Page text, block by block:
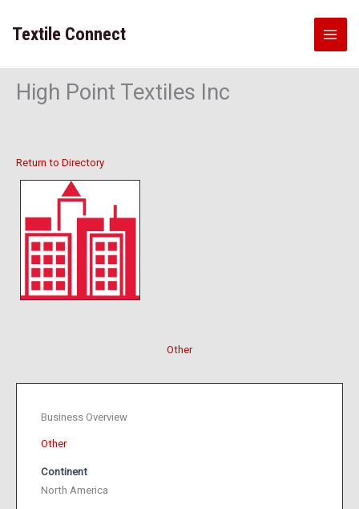
content
Textile Connect
High Point Textiles Inc
Return to Directory
Other
Business Overview
Other
Continent
North America